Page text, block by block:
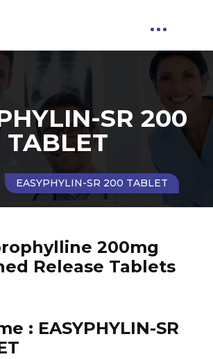
SR 200
TABLET
EASYPHYLIN-SR 200 TABLET
200mg
Release Tablets
: EASYPHYLIN-SR